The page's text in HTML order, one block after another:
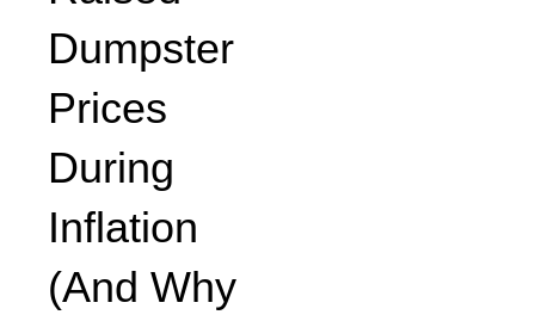
Dumpster
Prices
During
Inflation
(And Why